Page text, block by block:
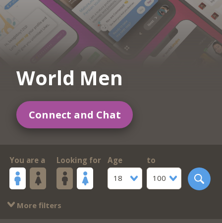
World Men
Connect and Chat
You are a Looking for
Age
18
to
100
More filters